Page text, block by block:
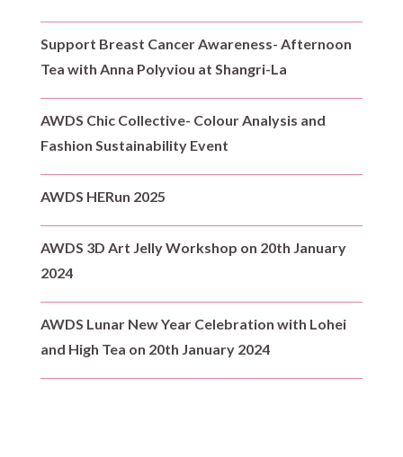
Support Breast Cancer Awareness- Afternoon
Tea with Anna Polyviou at Shangri-La
AWDS Chic Collective- Colour Analysis and
Fashion Sustainability Event
AWDS HERun 2025
AWDS 3D Art Jelly Workshop on 20th January
2024
AWDS Lunar New Year Celebration with Lohei
and High Tea on 20th January 2024